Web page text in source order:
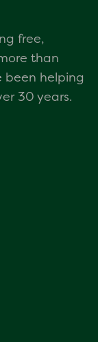
free,
than
been helping
30 years.